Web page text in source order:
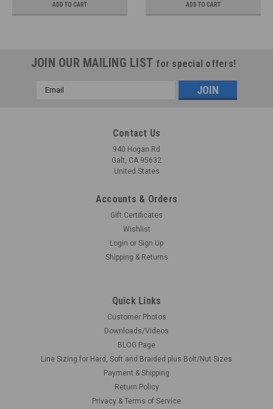
ADD TO CART ADD TO CART
JOIN OUR MAILING LIST for special offers!
Email
Contact Us
940 Hogan Rd
Galt, CA 95632
United States
Accounts & Orders
Gift Certificates
Wishlist
Login or Sign Up
Shipping & Returns
Quick Links
Customer Photos
Downloads/Videos
BLOG Page
Line Sizing for Hard, Soft and Braided plus Bolt/Nut Sizes
Payment & Shipping
Return Policy
Privacy & Terms of Service